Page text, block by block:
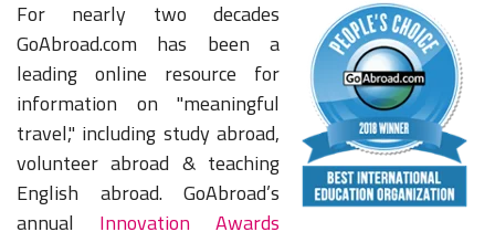
For nearly two decades
GoAbroad.com has been a
leading online resource for
information on "meaningful
travel," including study abroad,
volunteer abroad & teaching
English abroad. GoAbroad’s
annual Innovation Awards